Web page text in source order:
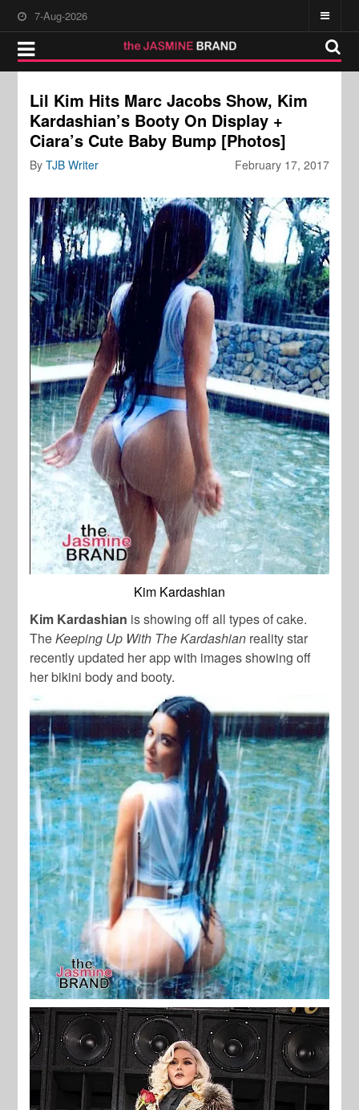
7-Aug-2026
Lil Kim Hits Marc Jacobs Show, Kim
Kardashian’s Booty On Display +
Ciara’s Cute Baby Bump [Photos]
February 17, 2017
ByTJB Writer
Kim Kardashian
Kim Kardashian is showing off all types of cake.
TheKeeping Up With The Kardashian reality star
recently updated her app with images showing off
her bikini body and booty.